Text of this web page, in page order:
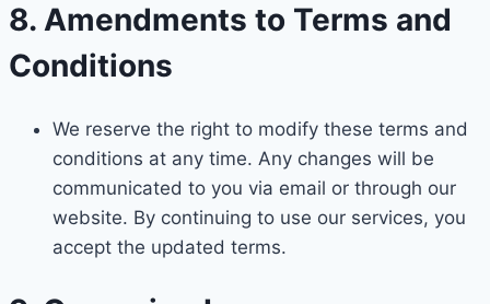
8. Amendments to Terms and
Conditions
We reserve the right to modify these terms and
conditions at any time. Any changes will be
communicated to you via email or through our
website. By continuing to use our services, you
accept the updated terms.